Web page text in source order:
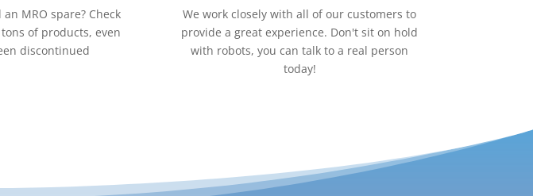
MRO spare? Check
of products, even
discontinued
We work closely with all of our customers to
provide a great experience. Don't sit on hold
with robots, you can talk to a real person
today!